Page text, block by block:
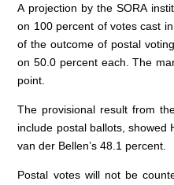
A projection by the SORA
on 100 percent of votes cast
of the outcome of postal
on 50.0 percent each. The
point.
The provisional result from
include postal ballots, showed
van der Bellen’s 48.1 percent.
Postal votes will not be